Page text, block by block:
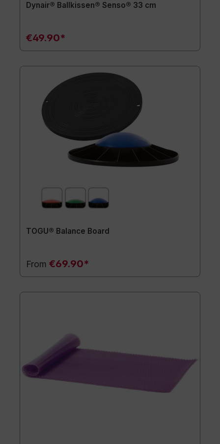
Dynair® Ballkissen® Senso® 33 cm
€49.90*
TOGU® Balance Board
From €69.90*